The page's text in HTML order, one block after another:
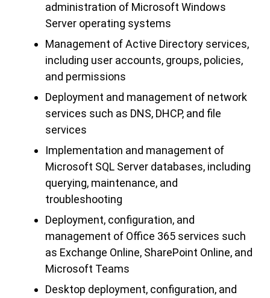
administration of Microsoft Windows
Server operating systems
Management of Active Directory services,
including user accounts, groups, policies,
and permissions
Deployment and management of network
services such as DNS, DHCP, and file
services
Implementation and management of
Microsoft SQL Server databases, including
querying, maintenance, and
troubleshooting
Deployment, configuration, and
management of Office 365 services such
as Exchange Online, SharePoint Online, and
Microsoft Teams
Desktop deployment, configuration, and